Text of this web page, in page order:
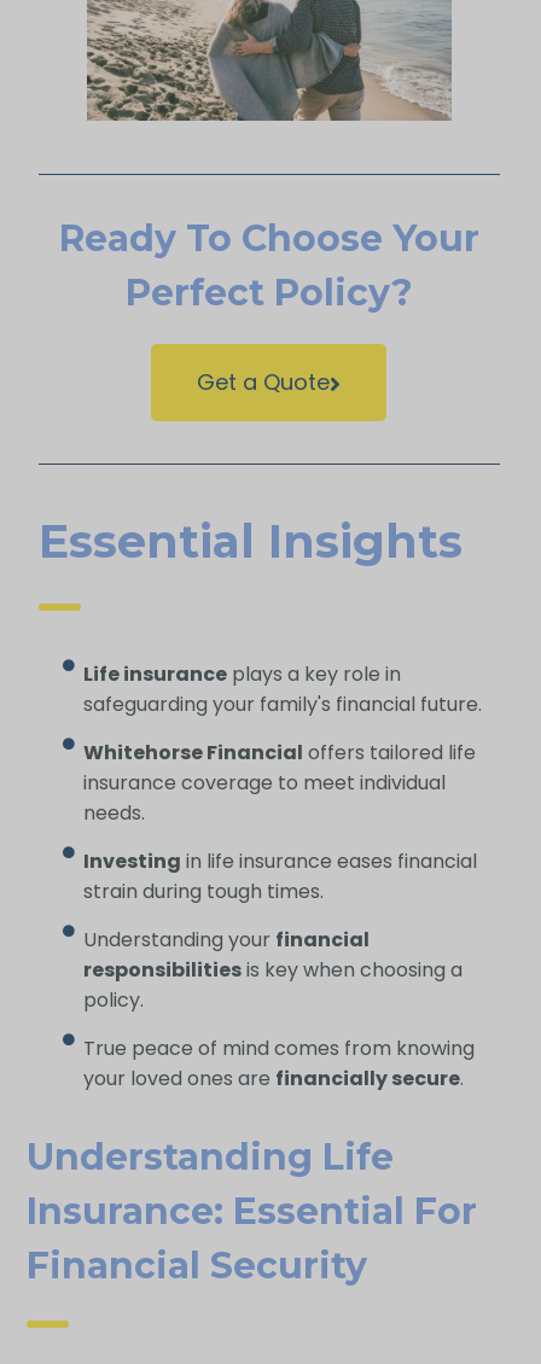
Ready To Choose Your
Perfect Policy?
Get a Quote
Essential Insights
Life insurance plays a key role in
safeguarding your family's financial future.
Whitehorse Financial offers tailored life
insurance coverage to meet individual
needs.
Investing in life insurance eases financial
strain during tough times.
Understanding your financial
responsibilitiesis key when choosing a
policy.
True peace of mind comes from knowing
your loved ones are financially secure.
Understanding Life
Insurance: Essential For
Financial Security